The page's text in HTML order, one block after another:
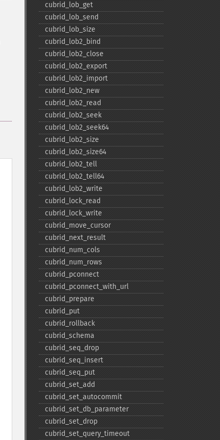
cubrid_​lob_​get
cubrid_​lob_​send
cubrid_​lob_​size
cubrid_​lob2_​bind
cubrid_​lob2_​close
cubrid_​lob2_​export
cubrid_​lob2_​import
cubrid_​lob2_​new
cubrid_​lob2_​read
cubrid_​lob2_​seek
cubrid_​lob2_​seek64
cubrid_​lob2_​size
cubrid_​lob2_​size64
cubrid_​lob2_​tell
cubrid_​lob2_​tell64
cubrid_​lob2_​write
cubrid_​lock_​read
cubrid_​lock_​write
cubrid_​move_​cursor
cubrid_​next_​result
cubrid_​num_​cols
cubrid_​num_​rows
cubrid_​pconnect
cubrid_​pconnect_​with_​url
cubrid_​prepare
cubrid_​put
cubrid_​rollback
cubrid_​schema
cubrid_​seq_​drop
cubrid_​seq_​insert
cubrid_​seq_​put
cubrid_​set_​add
cubrid_​set_​autocommit
cubrid_​set_​db_​parameter
cubrid_​set_​drop
cubrid_​set_​query_​timeout